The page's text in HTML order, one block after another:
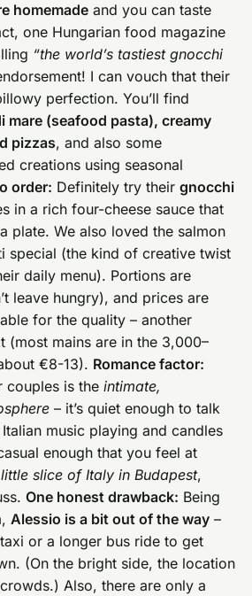
homemade and you can taste
one Hungarian food magazine
“the world’s tastiest gnocchi
I can vouch that their
perfection. You’ll find
mare (seafood pasta), creamy
pizzas, and also some
creations using seasonal
order: Definitely try theirgnocchi
in a rich four-cheese sauce that
plate. We also loved the salmon
special (the kind of creative twist
daily menu). Portions are
leave hungry), and prices are
for the quality – another
(most mains are in the 3,000–
€8-13). Romance factor:
couples is theintimate,
– it’s quiet enough to talk
music playing and candles
enough that you feel at
slice of Italy in Budapest,
One honest drawback: Being
Alessio is a bit out of the way –
or a longer bus ride to get
(On the bright side, the location
Also, there are only a